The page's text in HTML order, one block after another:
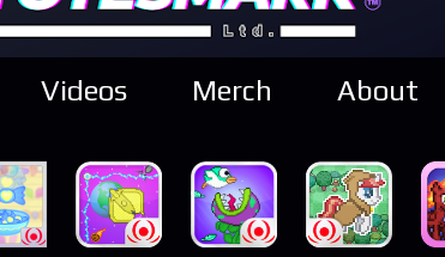
Videos Merch About